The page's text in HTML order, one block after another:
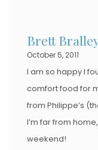
Brett
October 5, 2011
I am so happy I
comfort food for
from Philippe’s
I’m far from
weekend!